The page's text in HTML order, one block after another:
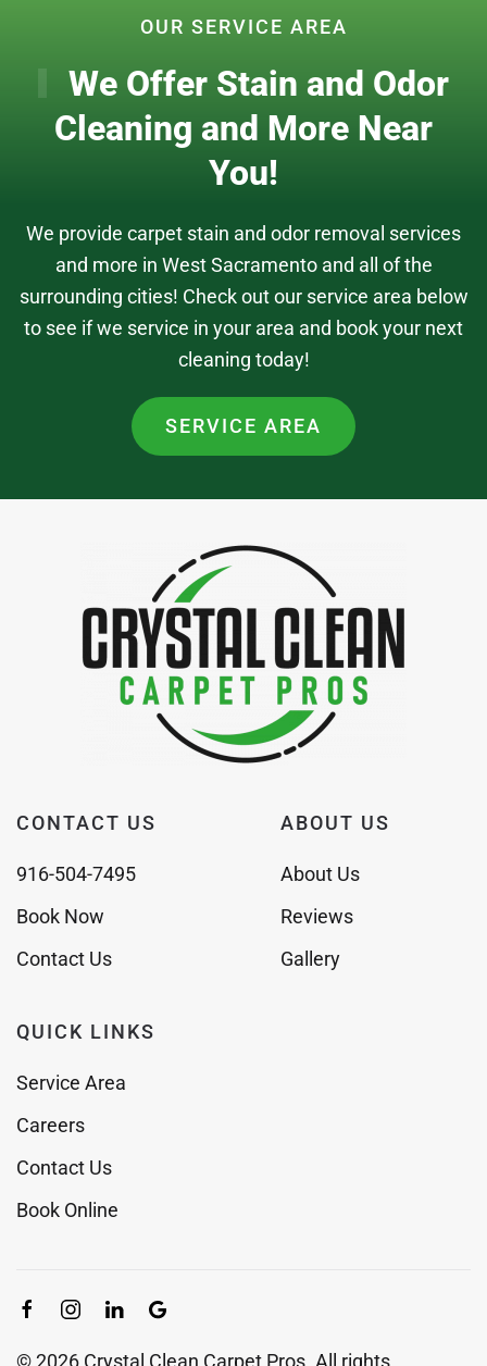
OUR SERVICE AREA
We Offer Stain and Odor
Cleaning and More Near
You!
We provide carpet stain and odor removal services
and more in West Sacramento and all of the
surrounding cities! Check out our service area below
to see if we service in your area and book your next
cleaning today!
SERVICE AREA
CONTACT US
916-504-7495
Book Now
Contact Us
ABOUT US
About Us
Reviews
Gallery
QUICK LINKS
Service Area
Careers
Contact Us
Book Online
©2026 Crystal Clean Carpet Pros. All rights